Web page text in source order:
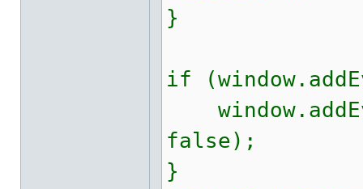
}
if
false);
}